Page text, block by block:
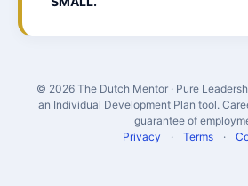
© 2026 The Dutch Mentor · Pure
an Individual Development Plan tool.
guarantee of
Privacy
· Terms ·